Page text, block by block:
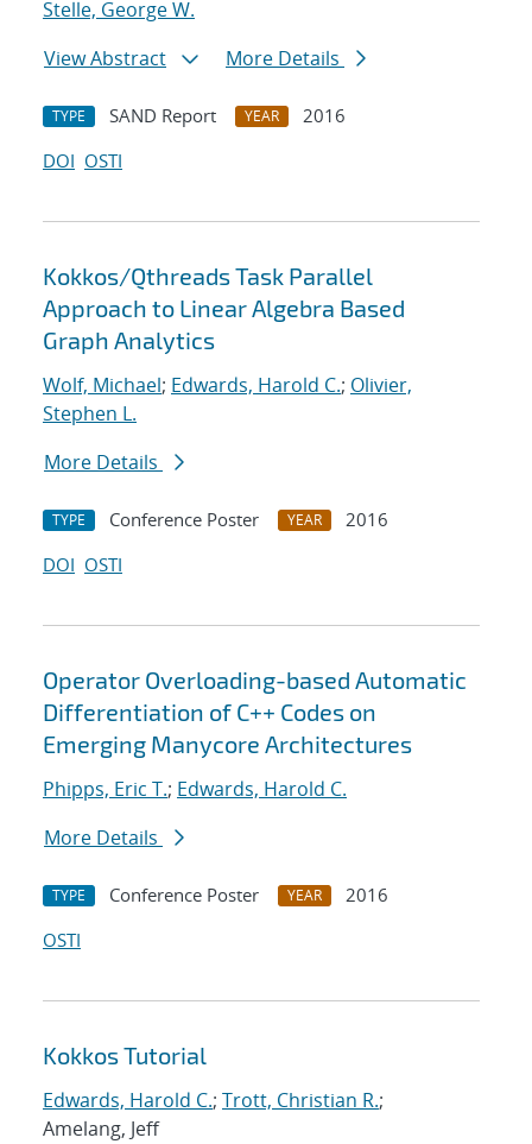
Stelle, George W.
View Abstract
More Details
TYPE SAND Report YEAR
2016
DOI OSTI
Kokkos/Qthreads Task Parallel
Approach to Linear Algebra Based
Graph Analytics
Wolf, Michael; Edwards, Harold C.; Olivier,
Stephen L.
More Details
TYPE Conference Poster YEAR
2016
DOI OSTI
Operator Overloading-based Automatic
Differentiation of C++ Codes on
Emerging Manycore Architectures
Phipps, Eric T.; Edwards, Harold C.
More Details
TYPE Conference Poster YEAR
2016
OSTI
Kokkos Tutorial
Edwards, Harold C.; Trott, Christian R.;
Amelang, Jeff